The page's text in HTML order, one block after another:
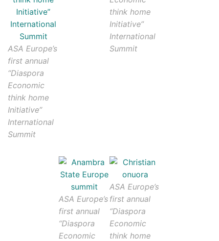
ASA Europe’s
first annual
“Diaspora
Economic
think home
Initiative”
International
Summit
think home
Initiative”
International
Summit
ASA Europe’s
first annual
“Diaspora
Economic
ASA Europe’s
first annual
“Diaspora
Economic
think home